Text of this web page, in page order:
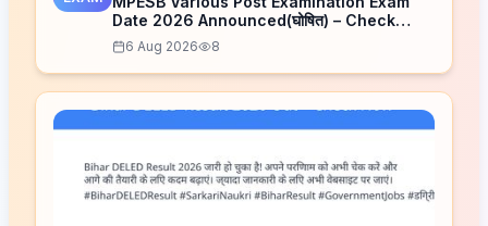
Date 2026 Announced(घोषित) – Check
Schedule
6 Aug 2026 8